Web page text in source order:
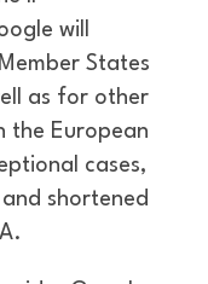
will
States
as for other
the European
cases,
shortened